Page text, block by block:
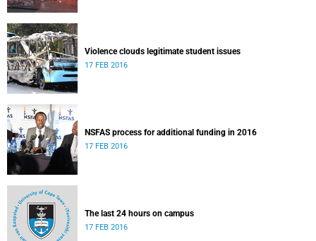
Violence clouds legitimate student issues
17 FEB 2016
NSFAS process for additional funding in 2016
17 FEB 2016
The last 24 hours on campus
17 FEB 2016